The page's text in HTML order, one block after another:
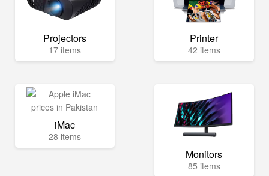
Projectors
17 items
Printer
42 items
iMac
28 items
Monitors
85 items